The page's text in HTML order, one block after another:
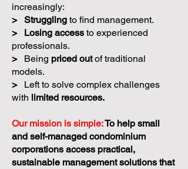
increasingly:
> Struggling to find management.
>
Losing access to experienced
professionals.
>
Being priced outof traditional
models.
>
Left to solve complex challenges
with limited resources.
Our mission is simple:To help small
and self-managed condominium
corporations access practical,
sustainable management solutions that